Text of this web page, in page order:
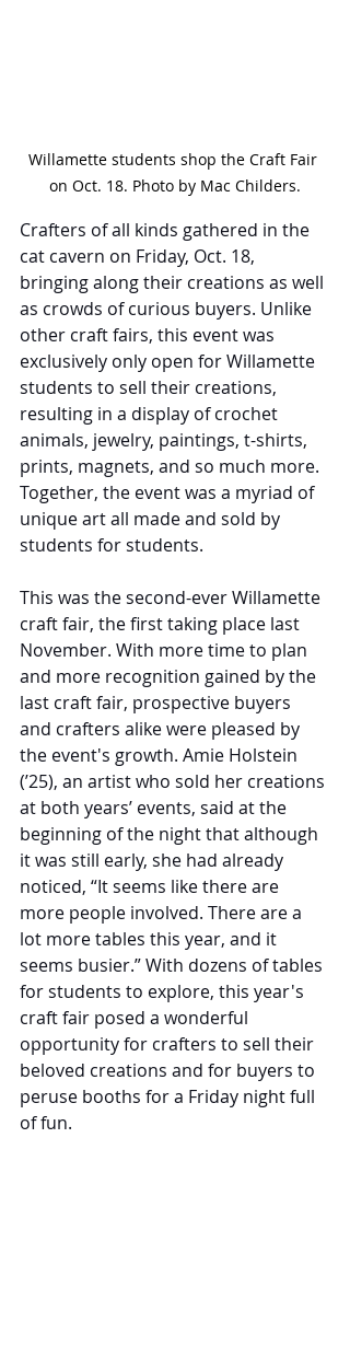
Willamette students shop the Craft Fair
on Oct. 18. Photo by Mac Childers.
Crafters of all kinds gathered in the
cat cavern on Friday, Oct. 18,
bringing along their creations as well
as crowds of curious buyers. Unlike
other craft fairs, this event was
exclusively only open for Willamette
students to sell their creations,
resulting in a display of crochet
animals, jewelry, paintings, t-shirts,
prints, magnets, and so much more.
Together, the event was a myriad of
unique art all made and sold by
students for students.
This was the second-ever Willamette
craft fair, the first taking place last
November. With more time to plan
and more recognition gained by the
last craft fair, prospective buyers
and crafters alike were pleased by
the event's growth. Amie Holstein
(’25), an artist who sold her creations
at both years’ events, said at the
beginning of the night that although
it was still early, she had already
noticed, “It seems like there are
more people involved. There are a
lot more tables this year, and it
seems busier.” With dozens of tables
for students to explore, this year's
craft fair posed a wonderful
opportunity for crafters to sell their
beloved creations and for buyers to
peruse booths for a Friday night full
of fun.